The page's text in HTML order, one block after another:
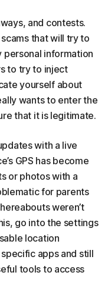
and contests.
that will try to
personal information
to try to inject
yourself about
wants to enter the
that it is legitimate.
with a live
GPS has become
or photos with a
for parents
weren’t
go into the settings
location
apps and still
tools to access